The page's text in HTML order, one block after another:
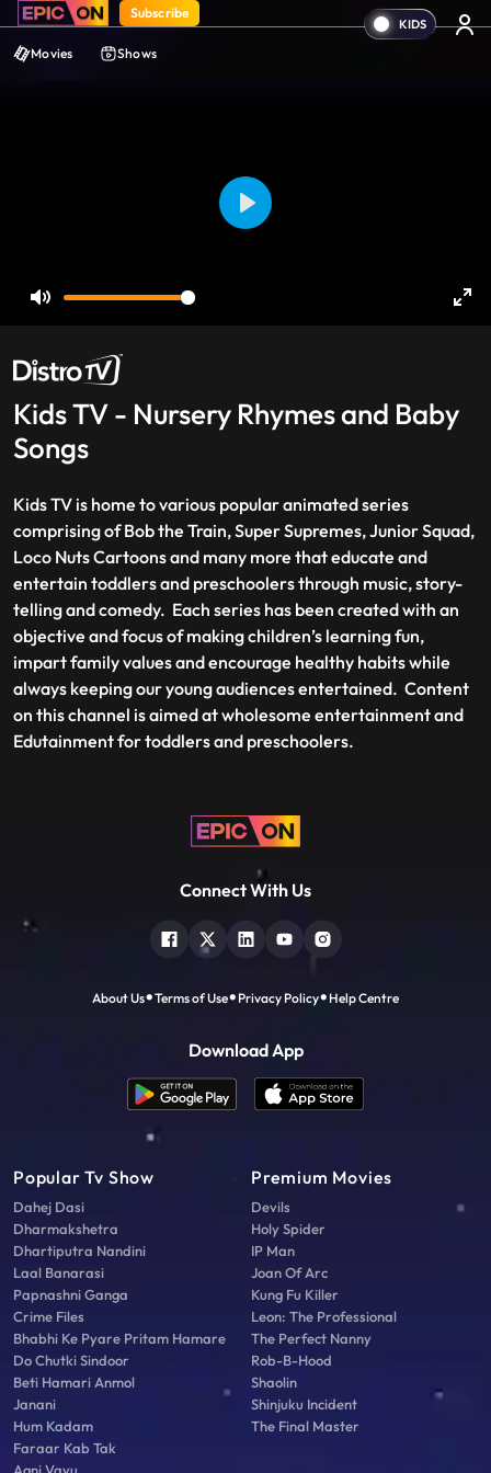
Subscribe
Movies Shows
Play
Kids TV - Nursery Rhymes and Baby
Songs
Kids TV is home to various popular animated series
comprising of Bob the Train, Super Supremes, Junior Squad,
Loco Nuts Cartoons and many more that educate and
entertain toddlers and preschoolers through music, story-
telling and comedy. Each series has been created with an
objective and focus of making children’s learning fun,
impart family values and encourage healthy habits while
always keeping our young audiences entertained. Content
on this channel is aimed at wholesome entertainment and
Edutainment for toddlers and preschoolers.
Connect With Us
About Us Terms of Use Privacy Policy Help Centre
Download App
Popular Tv Show
Dahej Dasi
Dharmakshetra
Dhartiputra Nandini
Laal Banarasi
Papnashni Ganga
Crime Files
Bhabhi Ke Pyare Pritam Hamare
Do Chutki Sindoor
Beti Hamari Anmol
Janani
Hum Kadam
Faraar Kab Tak
Premium Movies
Devils
Holy Spider
IP Man
Joan Of Arc
Kung Fu Killer
Leon: The Professional
The Perfect Nanny
Rob-B-Hood
Shaolin
Shinjuku Incident
The Final Master